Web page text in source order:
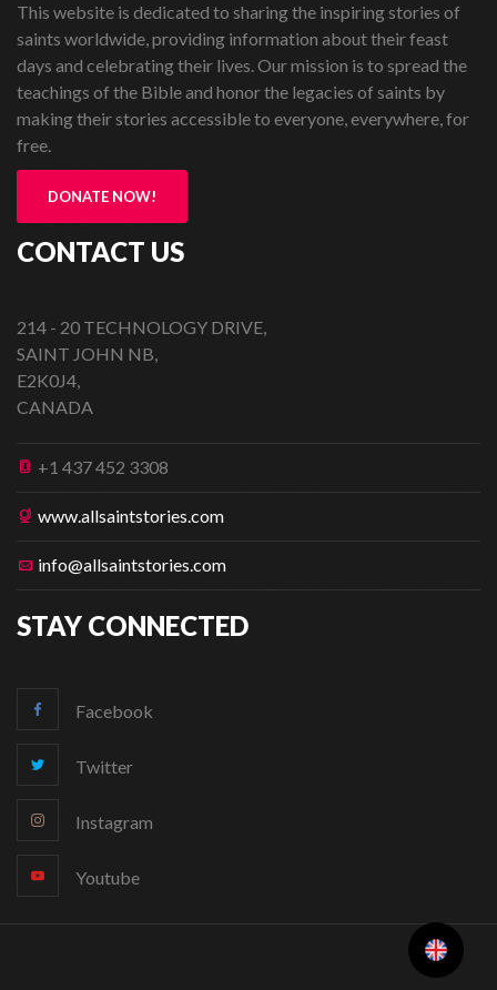
This website is dedicated to sharing the inspiring stories of
saints worldwide, providing information about their feast
days and celebrating their lives. Our mission is to spread the
teachings of the Bible and honor the legacies of saints by
making their stories accessible to everyone, everywhere, for
free.
DONATE NOW!
CONTACT US
214 - 20 TECHNOLOGY DRIVE,
SAINT JOHN NB,
E2K0J4,
CANADA
+1 437 452 3308
www.allsaintstories.com
info@allsaintstories.com
STAY CONNECTED
Facebook
Twitter
Instagram
Youtube